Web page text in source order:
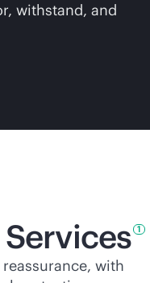
withstand, and
Services 1
with